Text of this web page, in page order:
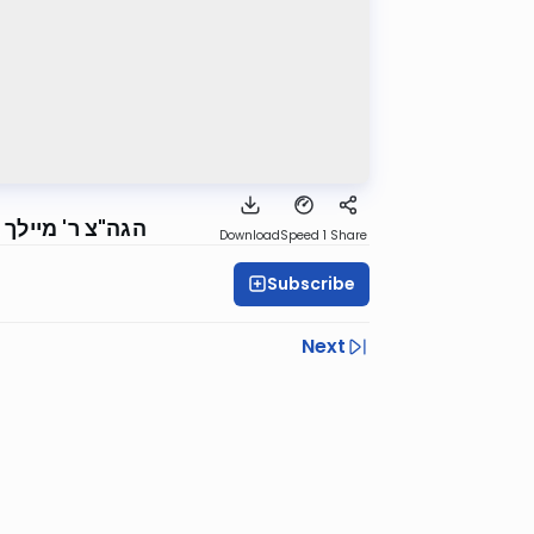
הגה"צ ר' DownloadSpeed 1 Share
Subscribe
Next